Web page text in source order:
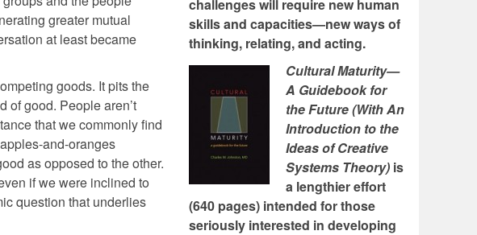
greater mutual
at least became
goods. It pits the
of good. People aren’t
that we commonly find
and-oranges
as opposed to the other.
if we were inclined to
question that underlies
challenges will require new human
skills and capacities—new ways of
thinking, relating, and acting.
Cultural Maturity—
A Guidebook for
the Future (With An
Introduction to the
Ideas of Creative
Systems Theory) is
a lengthier effort
(640 pages) intended for those
seriously interested in developing